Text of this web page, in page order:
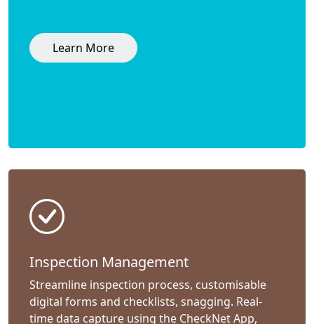
Learn More
Inspection Management
Streamline inspection process, customisable
digital forms and checklists, snagging. Real-
time data capture using the CheckNet App,